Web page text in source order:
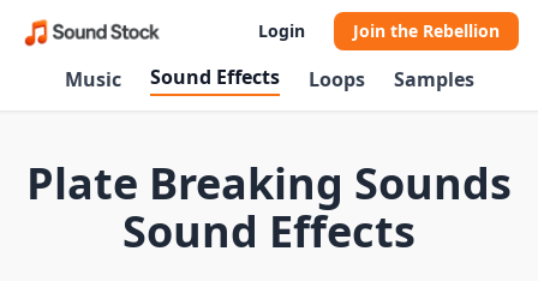
Login Join the Rebellion
Music Sound Effects Loops Samples
Plate Breaking Sounds
Sound Effects